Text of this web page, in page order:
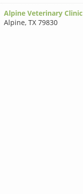
Alpine Veterinary Clinic
Alpine, TX 79830